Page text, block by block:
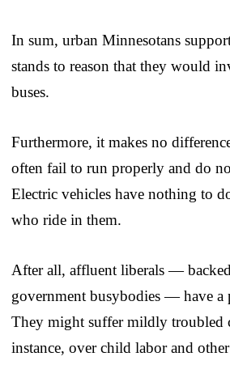
In sum, urban Minnesotans
stands to reason that they would
buses.
Furthermore, it makes no
often fail to run properly and do
Electric vehicles have nothing to
who ride in them.
After all, affluent liberals —
government busybodies — have a
They might suffer mildly troubled
instance, over child labor and